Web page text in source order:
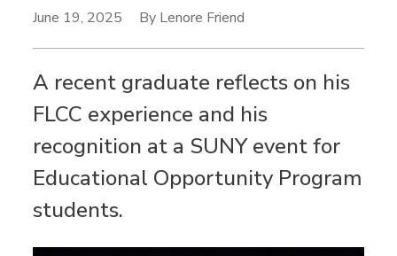
June 19, 2025 By Lenore Friend
A recent graduate reflects on his
FLCC experience and his
recognition at a SUNY event for
Educational Opportunity Program
students.